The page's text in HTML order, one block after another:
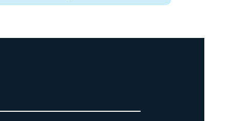
(a few of them have a finishing
day is critical give us a call to
Spectra 12 strand coreless line.
correct length for each side of
cover the needed line for both
tensioning. You can also use our